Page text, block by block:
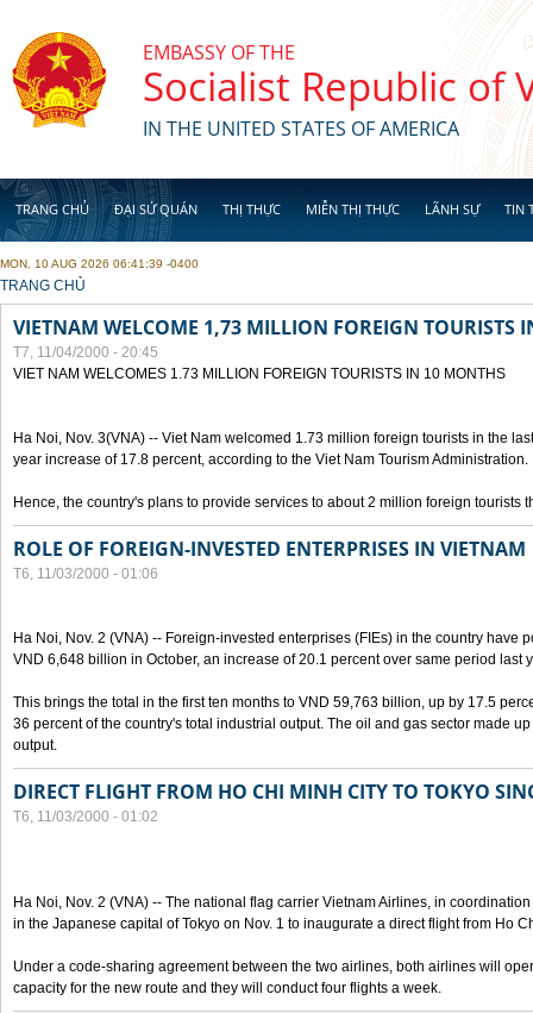
EMBASSY OF THE
Socialist Republic of
IN THE UNITED STATES OF AMERICA
TRANG CHỦ ĐẠI SỨ QUÁN THỊ THỰC MIỄN THỊ THỰC LÃNH SỰ TIN
MON, 10 AUG 2026 06:41:39 -0400
YOU ARE HERE
TRANG CHỦ
VIETNAM WELCOME 1,73 MILLION FOREIGN TOURISTS
T7, 11/04/2000 - 20:45
VIET NAM WELCOMES 1.73 MILLION FOREIGN TOURISTS IN 10 MONTHS
Ha Noi, Nov. 3(VNA) -- Viet Nam welcomed 1.73 million foreign tourists in the
year increase of 17.8 percent, according to the Viet Nam Tourism Administration.
Hence, the country's plans to provide services to about 2 million foreign tourists
ROLE OF FOREIGN-INVESTED ENTERPRISES IN VIETNAM
T6, 11/03/2000 - 01:06
Ha Noi, Nov. 2 (VNA) -- Foreign-invested enterprises (FIEs) in the country have
VND 6,648 billion in October, an increase of 20.1 percent over same period last
This brings the total in the first ten months to VND 59,763 billion, up by 17.5
36 percent of the country's total industrial output. The oil and gas sector made
output.
DIRECT FLIGHT FROM HO CHI MINH CITY TO TOKYO
T6, 11/03/2000 - 01:02
Ha Noi, Nov. 2 (VNA) -- The national flag carrier Vietnam Airlines, in
in the Japanese capital of Tokyo on Nov. 1 to inaugurate a direct flight from Ho
Under a code-sharing agreement between the two airlines, both airlines will
capacity for the new route and they will conduct four flights a week.